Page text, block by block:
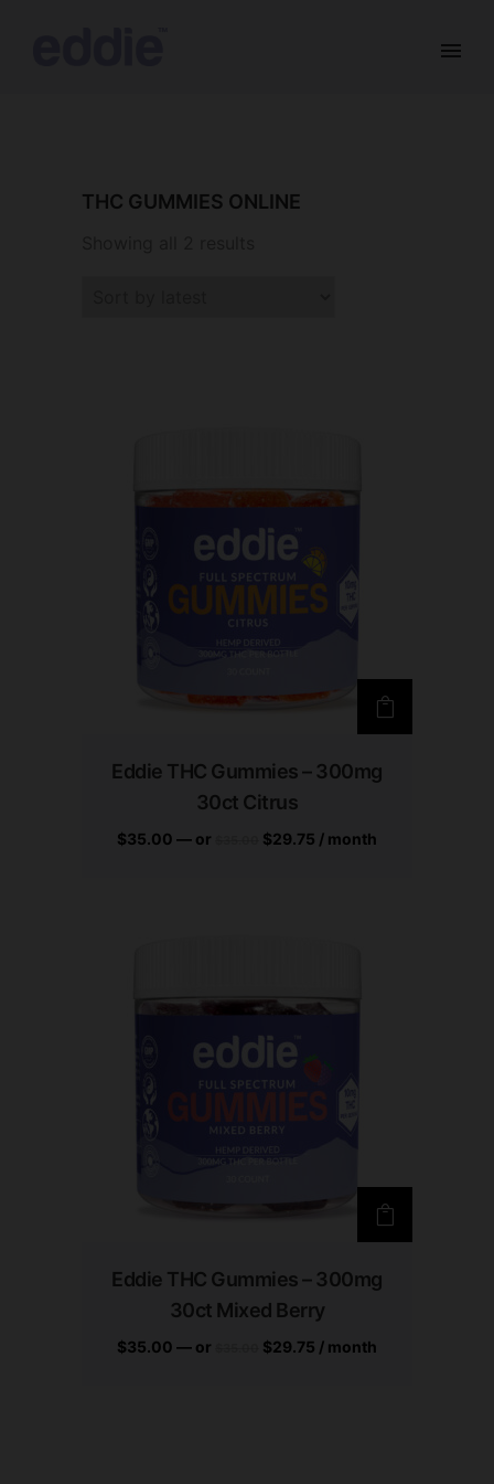
THC GUMMIES ONLINE
Eddie THC Gummies – 300mg
30ct Citrus
$35.00 — or $29.75 / month
Eddie THC Gummies – 300mg
30ct Mixed Berry
$35.00 — or $29.75 / month